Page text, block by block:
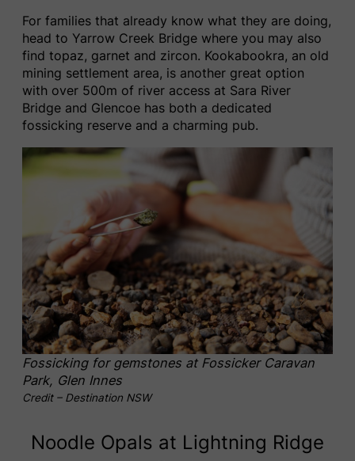
For families that already know what they are doing,
head to Yarrow Creek Bridge where you may also
find topaz, garnet and zircon. Kookabookra, an old
mining settlement area, is another great option
with over 500m of river access at Sara River
Bridge and Glencoe has both a dedicated
fossicking reserve and a charming pub.
Fossicking for gemstones at Fossicker Caravan
Park, Glen Innes
Credit – Destination NSW
Noodle Opals at Lightning Ridge